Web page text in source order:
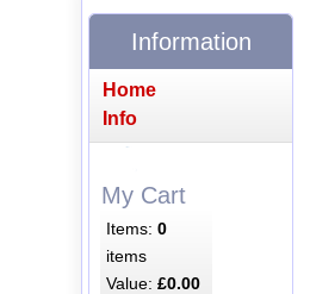
Information
Home
Info
My Cart
Items:0
items
Value:£0.00